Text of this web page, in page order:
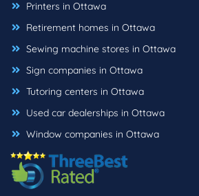
Printers in Ottawa
Retirement homes in Ottawa
Sewing machine stores in Ottawa
Sign companies in Ottawa
Tutoring centers in Ottawa
Used car dealerships in Ottawa
Window companies in Ottawa